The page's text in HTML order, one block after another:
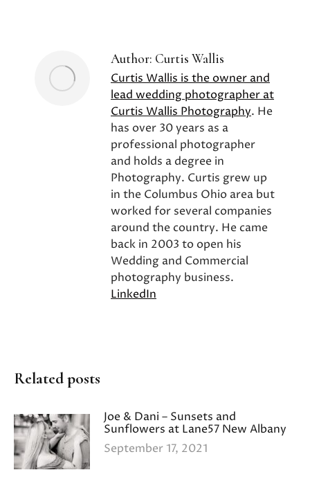
Author: Curtis Wallis
Curtis Wallis is the owner and
lead wedding photographer at
Curtis Wallis Photography. He
has over 30 years as a
professional photographer
and holds a degree in
Photography. Curtis grew up
in the Columbus Ohio area but
worked for several companies
around the country. He came
back in 2003 to open his
Wedding and Commercial
photography business.
LinkedIn
Related posts
Joe & Dani – Sunsets and
Sunflowers at Lane57 New Albany
September 17, 2021